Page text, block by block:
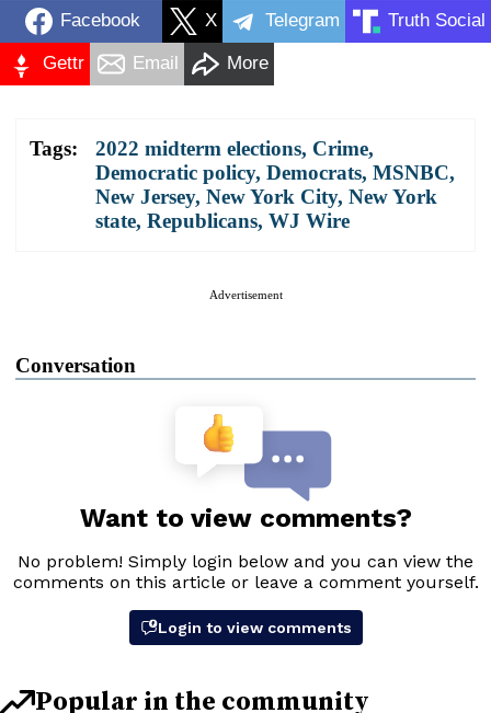
Facebook X Telegram Truth Social
Gettr Email More
Tags: 2022 midterm elections, Crime,
Democratic policy, Democrats, MSNBC,
New Jersey, New York City, New York
state, Republicans, WJ Wire
Advertisement
Conversation